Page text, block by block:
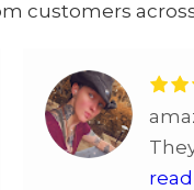
customers
and